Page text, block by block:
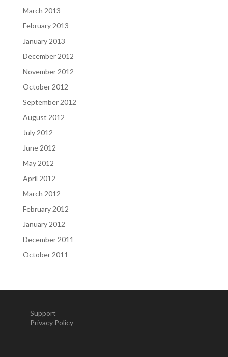
March 2013
February 2013
January 2013
December 2012
November 2012
October 2012
September 2012
August 2012
July 2012
June 2012
May 2012
April 2012
March 2012
February 2012
January 2012
December 2011
October 2011
Support
Privacy Policy